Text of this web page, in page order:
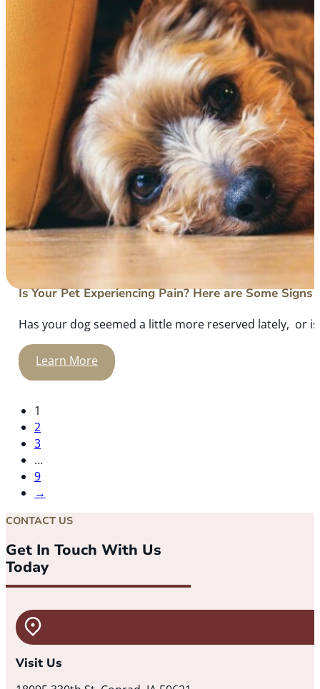
Is Your Pet Experiencing Pain? Here are Some Signs
Has your dog seemed a little more reserved lately, or
Learn More
1
2
3
…
9
→
CONTACT US
Get In Touch With Us
Today
Visit Us